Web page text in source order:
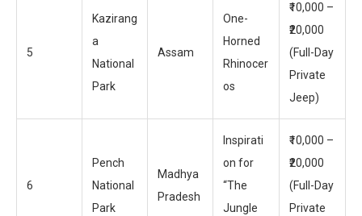
5
Kazirang
a
National
Park
Assam
One-
Horned
Rhinocer
os
₹10,000 –
₹20,000
(Full-Day
Private
Jeep)
6
Pench
National
Park
Madhya
Pradesh
Inspirati
on for
“The
Jungle
₹10,000 –
₹20,000
(Full-Day
Private